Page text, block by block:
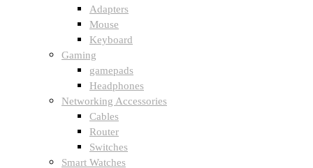
Adapters
Mouse
Keyboard
Gaming
gamepads
Headphones
Networking Accessories
Cables
Router
Switches
Smart Watches